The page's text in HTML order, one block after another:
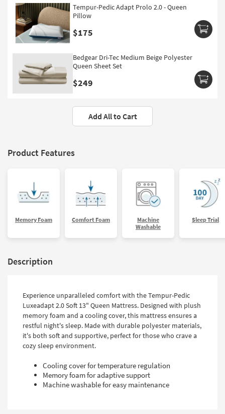
Tempur-Pedic Adapt Prolo 2.0 - Queen
Pillow
$175
Bedgear Dri-Tec Medium Beige Polyester
Queen Sheet Set
$249
Add All to Cart
Product Features
Memory Foam Comfort Foam
Machine
Washable
Sleep Trial
Description
Experience unparalleled comfort with the Tempur-Pedic
Luxeadapt 2.0 Soft 13" Queen Mattress. Designed with plush
memory foam and a cooling cover, this mattress ensures a
restful night's sleep. Made with durable polyester materials,
it's both soft and supportive, perfect for those who crave a
cozy sleep environment.
Cooling cover for temperature regulation
Memory foam for adaptive support
Machine washable for easy maintenance